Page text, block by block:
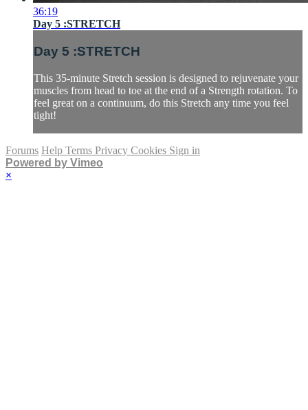
36:19
Day 5 :STRETCH
Day 5 :STRETCH
This 35-minute Stretch session is designed to rejuvenate your
muscles from head to toe at the end of a Strength rotation. To
feel great on a continuum, do this Stretch any time you feel
tight!
Forums Help Terms Privacy Cookies Sign in
Powered by Vimeo
×